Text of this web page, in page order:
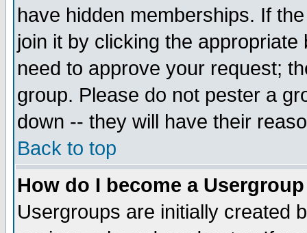
have hidden memberships. If
join it by clicking the
need to approve your request;
group. Please do not pester a
down -- they will have their
Back to top
How do I become a
Usergroups are initially created